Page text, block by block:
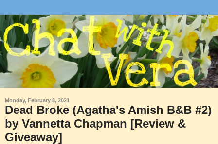
Monday, February 8, 2021
Dead Broke (Agatha's Amish B&B #2)
by Vannetta Chapman [Review &
Giveaway]